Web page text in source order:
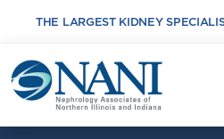
THE LARGEST KIDNEY